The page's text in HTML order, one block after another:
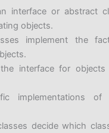
interface or abstract
objects.
implement the
interface for objects
implementations of
decide which